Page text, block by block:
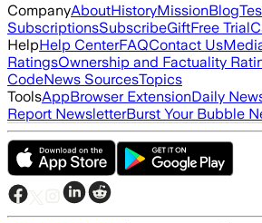
CompanyAboutHistoryMissionBlog
SubscriptionsSubscribeGiftFree Trial
HelpHelp CenterFAQContact Us
RatingsOwnership and Factuality
CodeNews SourcesTopics
ToolsAppBrowser ExtensionDaily
Report NewsletterBurst Your Bubble